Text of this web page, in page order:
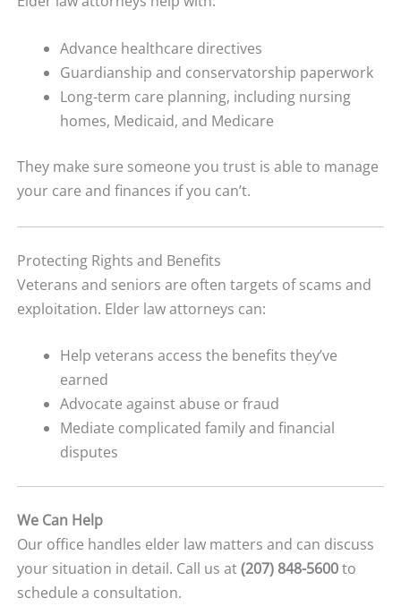
Advance healthcare directives
Guardianship and conservatorship paperwork
Long-term care planning, including nursing
homes, Medicaid, and Medicare
They make sure someone you trust is able to manage
your care and finances if you can’t.
Protecting Rights and Benefits
Veterans and seniors are often targets of scams and
exploitation. Elder law attorneys can:
Help veterans access the benefits they’ve
earned
Advocate against abuse or fraud
Mediate complicated family and financial
disputes
We Can Help
Our office handles elder law matters and can discuss
your situation in detail. Call us at(207) 848-5600to
schedule a consultation.